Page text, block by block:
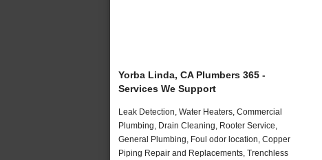
Yorba Linda, CA Plumbers 365 -
Services We Support
Leak Detection, Water Heaters, Commercial
Plumbing, Drain Cleaning, Rooter Service,
General Plumbing, Foul odor location, Copper
Piping Repair and Replacements, Trenchless